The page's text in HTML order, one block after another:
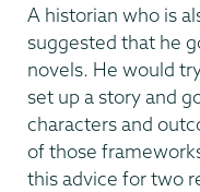
A historian who is
suggested that he
novels. He would
set up a story and
characters and
of those
this advice for two